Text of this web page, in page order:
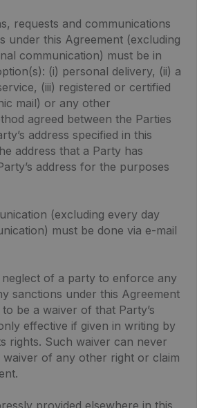
requests and communications
under this Agreement (excluding
communication) must be in
(i) personal delivery, (ii) a
(iii) registered or certified
mail) or any other
agreed between the Parties
address specified in this
address that a Party has
address for the purposes
(excluding every day
must be done via e-mail
neglect of a party to enforce any
sanctions under this Agreement
be a waiver of that Party’s
effective if given in writing by
rights. Such waiver can never
waiver of any other right or claim